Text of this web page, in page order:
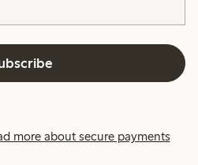
more about secure payments